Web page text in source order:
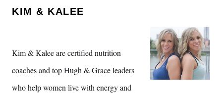
KIM & KALEE
Kim & Kalee are certified nutrition
coaches and top Hugh & Grace leaders
who help women live with energy and